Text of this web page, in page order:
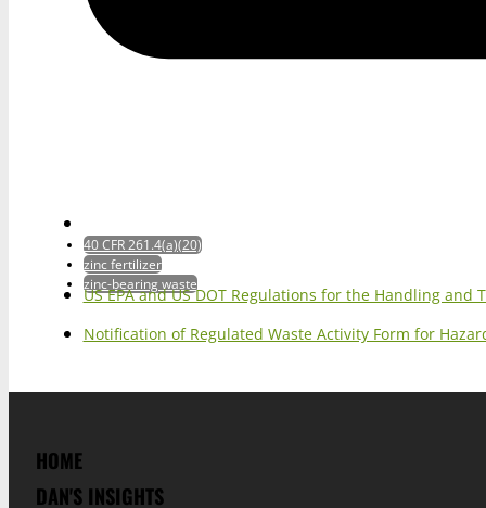
40 CFR 261.4(a)(20)
zinc fertilizer
zinc-bearing waste
US EPA and US DOT Regulations for the Handling
Notification of Regulated Waste Activity Form for
HOME
DAN'S INSIGHTS